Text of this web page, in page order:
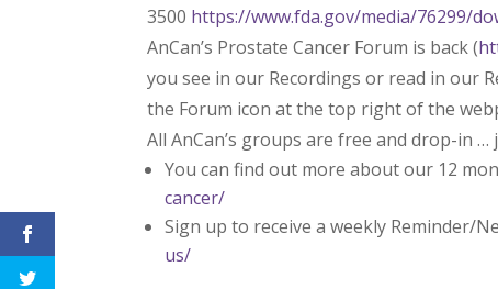
3500 https://www.fda.gov/media/76299/
AnCan’s Prostate Cancer Forum is back (
you see in our Recordings or read in our
the Forum icon at the top right of the
All AnCan’s groups are free and drop-in
You can find out more about our 12
cancer/
Sign up to receive a weekly Reminder/
us/